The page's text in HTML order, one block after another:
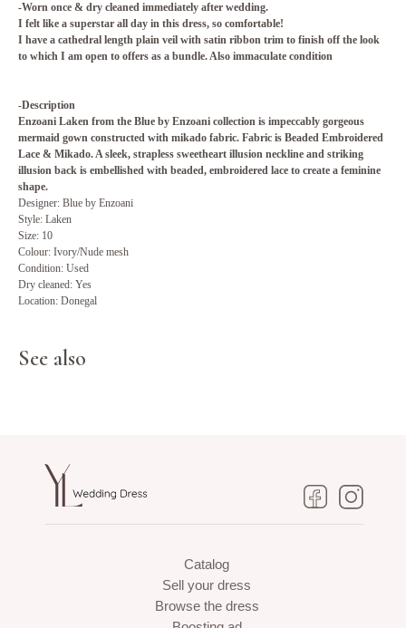
-Worn once & dry cleaned immediately after wedding.
I felt like a superstar all day in this dress, so comfortable!
I have a cathedral length plain veil with satin ribbon trim to finish off the look
to which I am open to offers as a bundle. Also immaculate condition
-Description
Enzoani Laken from the Blue by Enzoani collection is impeccably gorgeous
mermaid gown constructed with mikado fabric. Fabric is Beaded Embroidered
Lace & Mikado. A sleek, strapless sweetheart illusion neckline and striking
illusion back is embellished with beaded, embroidered lace to create a feminine
shape.
Designer: Blue by Enzoani
Style: Laken
Size: 10
Colour: Ivory/Nude mesh
Condition: Used
Dry cleaned: Yes
Location: Donegal
See also
Catalog
Sell your dress
Browse the dress